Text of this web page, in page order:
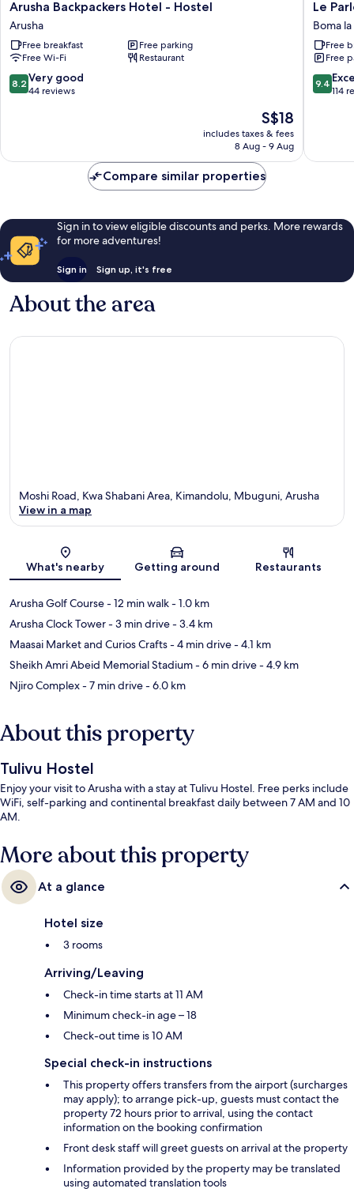
Arusha
Backpackers
Hotel
-
Hostel
Arusha
Arusha Backpackers Hotel - Hostel
Arusha
Free breakfast
Free parking
Free Wi-Fi
Restaurant
8.2
out
44
8.2 Very good
44 reviews
The
price
S$18
includes taxes & fees
8 Aug - 9 Aug
Le
Parlour
Boma
la
Le
Boma
Free
Free
9.4
out
reviews
9.4
114
Compare similar properties
Sign in to view eligible discounts and perks. More rewards
for more adventures!
Sign in Sign up, it's free
About the area
Map
Moshi Road, Kwa Shabani Area, Kimandolu, Mbuguni, Arusha
View in a map
What's nearby Getting around Restaurants
Arusha Golf Course- 12 min walk- 1.0 km
Arusha Clock Tower- 3 min drive- 3.4 km
Maasai Market and Curios Crafts- 4 min drive- 4.1 km
Sheikh Amri Abeid Memorial Stadium- 6 min drive- 4.9 km
Njiro Complex- 7 min drive- 6.0 km
About this property
Tulivu Hostel
Enjoy your visit to Arusha with a stay at Tulivu Hostel. Free perks include
WiFi, self-parking and continental breakfast daily between 7 AM and 10
AM.
More about this property
At a glance
Hotel size
3 rooms
Arriving/Leaving
Check-in time starts at 11 AM
Minimum check-in age – 18
Check-out time is 10 AM
Special check-in instructions
This property offers transfers from the airport (surcharges
may apply); to arrange pick-up, guests must contact the
property 72 hours prior to arrival, using the contact
information on the booking confirmation
Front desk staff will greet guests on arrival at the property
Information provided by the property may be translated
using automated translation tools